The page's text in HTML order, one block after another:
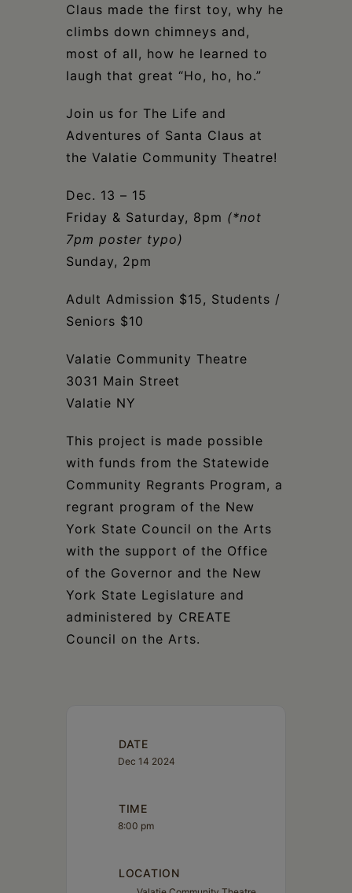
Claus made the first toy, why he
climbs down chimneys and,
most of all, how he learned to
laugh that great “Ho, ho, ho.”
Join us for The Life and
Adventures of Santa Claus at
the Valatie Community Theatre!
Dec. 13 – 15
Friday & Saturday, 8pm (*not
7pm poster typo)
Sunday, 2pm
Adult Admission $15, Students /
Seniors $10
Valatie Community Theatre
3031 Main Street
Valatie NY
This project is made possible
with funds from the Statewide
Community Regrants Program, a
regrant program of the New
York State Council on the Arts
with the support of the Office
of the Governor and the New
York State Legislature and
administered by CREATE
Council on the Arts.
DATE
Dec 14 2024
TIME
8:00 pm
LOCATION